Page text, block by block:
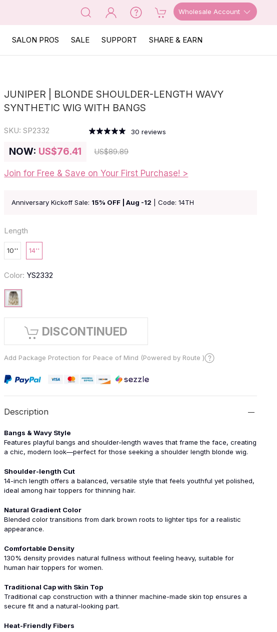
Wholesale Account
SALON PROS SALE SUPPORT SHARE & EARN
JUNIPER | BLONDE SHOULDER-LENGTH WAVY
SYNTHETIC WIG WITH BANGS
SKU: SP2332 30 reviews
NOW: US$76.41 US$89.89
Join for Free & Save on Your First Purchase! >
Anniversary Kickoff Sale: 15% OFF | Aug -12 | Code: 14TH
Length
10'' 14''
Color: YS2332
DISCONTINUED
Add Package Protection for Peace of Mind (Powered by Route )
Description
Bangs & Wavy Style
Features playful bangs and shoulder-length waves that frame the face, creating
a chic, modern look—perfect for those seeking a shoulder length blonde wig.
Shoulder-length Cut
14-inch length offers a balanced, versatile style that feels youthful yet polished,
ideal among hair toppers for thinning hair.
Natural Gradient Color
Blended color transitions from dark brown roots to lighter tips for a realistic
appearance.
Comfortable Density
130% density provides natural fullness without feeling heavy, suitable for
human hair toppers for women.
Traditional Cap with Skin Top
Traditional cap construction with a thinner machine-made skin top ensures a
secure fit and a natural-looking part.
Heat-Friendly Fibers